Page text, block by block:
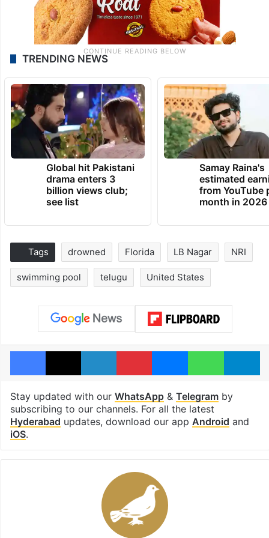
TRENDING NEWS
Global hit Pakistani
drama enters 3
billion views club;
see list
Samay Raina's
estimated
from YouTube
month in 2026
Tags drowned Florida LB Nagar NRI
swimming pool telugu United States
Facebook
X LinkedInPinterestMessenger
Stay updated with our WhatsApp& Telegramby
subscribing to our channels. For all the latest
Hyderabad updates, download our app Android and
iOS.